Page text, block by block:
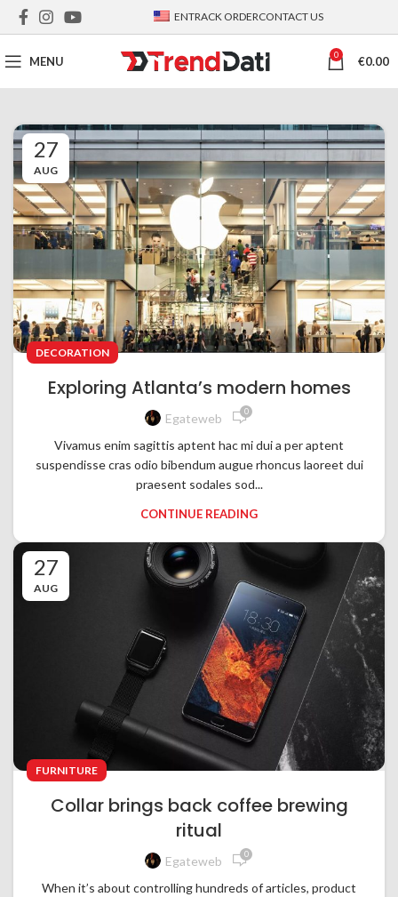
ENTRACK ORDERCONTACT US
MENU 0 €0.00
27
AUG
DECORATION
Exploring Atlanta’s modern homes
Egateweb 0
Vivamus enim sagittis aptent hac mi dui a per aptent
suspendisse cras odio bibendum augue rhoncus laoreet dui
praesent sodales sod...
CONTINUE READING
27
AUG
FURNITURE
Collar brings back coffee brewing
ritual
Egateweb 0
When it’s about controlling hundreds of articles, product